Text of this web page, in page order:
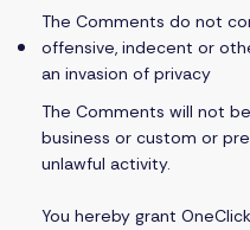
The Comments do not
offensive, indecent or
an invasion of privacy
The Comments will not
business or custom or
unlawful activity.
You hereby grant